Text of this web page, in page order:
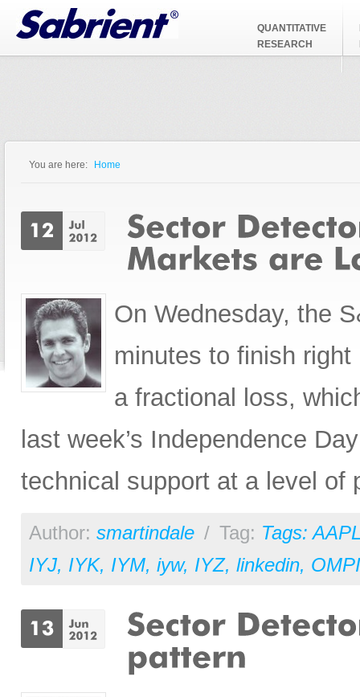
Jump to Navigation
QUANTITATIVE
RESEARCH
You are here: Home
On Wednesday, the
minutes to finish
a fractional loss,
last week’s Independence
technical support at a level of
Author: smartindale / Tag: Tags:
IYJ, IYK, IYM, iyw, IYZ, linkedin, OMPI